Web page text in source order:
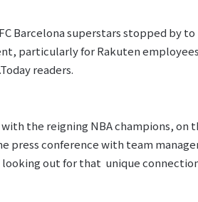
Barcelona superstars stopped by to
particularly for Rakuten
readers.
the reigning NBA champions, on
press conference with team
looking out for that unique